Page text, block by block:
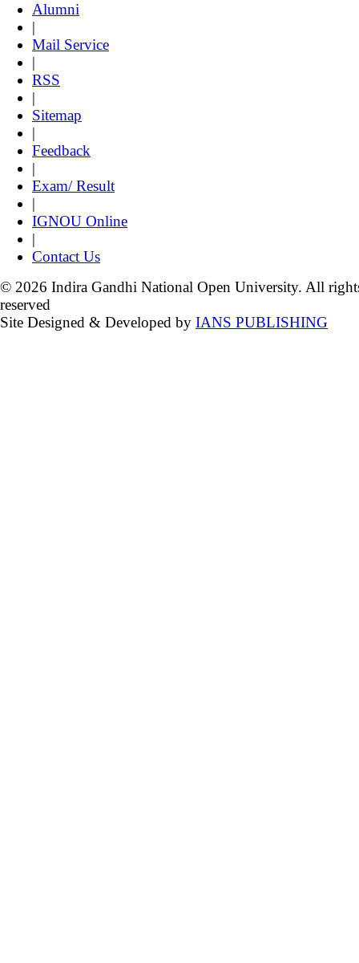
Alumni
|
Mail Service
|
RSS
|
Sitemap
|
Feedback
|
Exam/ Result
|
IGNOU Online
|
Contact Us
© 2026 Indira Gandhi National Open University. All
reserved
Site Designed & Developed by IANS PUBLISHING